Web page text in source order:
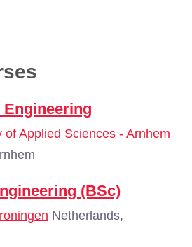
of Applied Sciences - Arnhem
(BSc)
Netherlands,